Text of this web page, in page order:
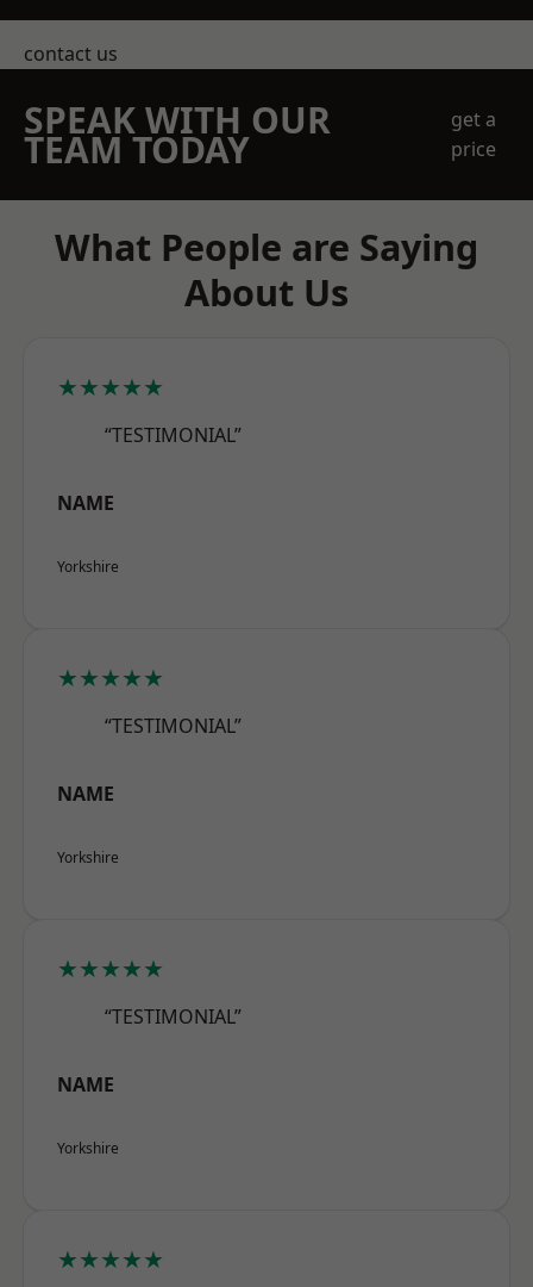
contact us
SPEAK WITH OUR
TEAM TODAY
get a
price
What People are Saying
About Us
★★★★★
“TESTIMONIAL”
NAME
Yorkshire
★★★★★
“TESTIMONIAL”
NAME
Yorkshire
★★★★★
“TESTIMONIAL”
NAME
Yorkshire
★★★★★